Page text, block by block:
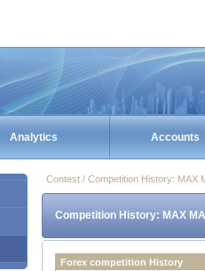
Analytics Accounts
Contest / Competition History:
Competition History: MAX
Forex competition History